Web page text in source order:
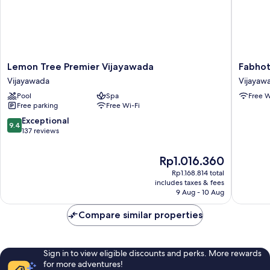
Lemon
Tree
Premier
Vijayawada
Vijayawada
Lemon Tree Premier Vijayawada
Vijayawada
Pool
Spa
Free parking
Free Wi-Fi
9.4
out
9.4 Exceptional
137 reviews
The
price
is
Rp1.016.360
Rp1.016.360
Rp1.168.814 total
includes taxes & fees
9 Aug - 10 Aug
Free
Compare similar properties
Sign in to view eligible discounts and perks. More rewards
for more adventures!